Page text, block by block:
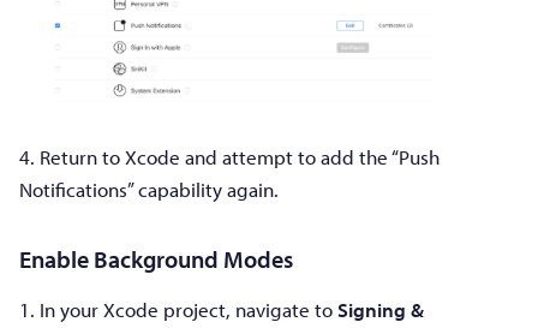
4. Return to Xcode and attempt to add the “Push
Notifications” capability again.
Enable Background Modes
1. In your Xcode project, navigate toSigning &